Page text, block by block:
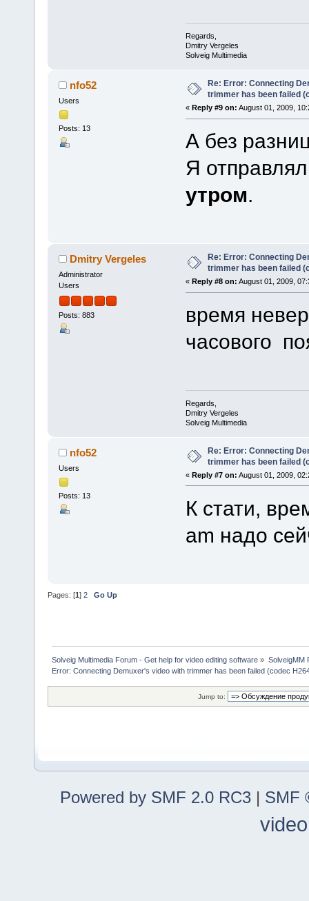
Regards,
Dmitry Vergeles
Solveig Multimedia
nfo52
Users
Posts: 13
Re: Error: Connecting
trimmer has been failed
« Reply #9 on: August 01, 2009,
А без
Я
утром.
Dmitry Vergeles
Administrator
Users
Posts: 883
Re: Error: Connecting
trimmer has been failed
« Reply #8 on: August 01, 2009,
время
часового
Regards,
Dmitry Vergeles
Solveig Multimedia
nfo52
Users
Posts: 13
Re: Error: Connecting
trimmer has been failed
« Reply #7 on: August 01, 2009,
К стати,
am надо
Pages: [1] 2 Go Up
Solveig Multimedia Forum - Get help for video editing software » SolveigMM
Error: Connecting Demuxer's video with trimmer has been failed (codec
Jump to:
Powered by SMF 2.0 RC3 | SMF